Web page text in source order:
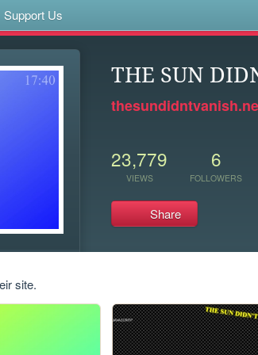
Support Us
THE SUN
23,779
VIEWS
6
FOLLOWERS
Share
site.